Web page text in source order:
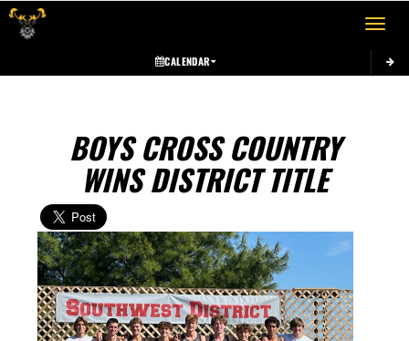
Toggle
CALENDAR
BOYS CROSS COUNTRY
WINS DISTRICT TITLE